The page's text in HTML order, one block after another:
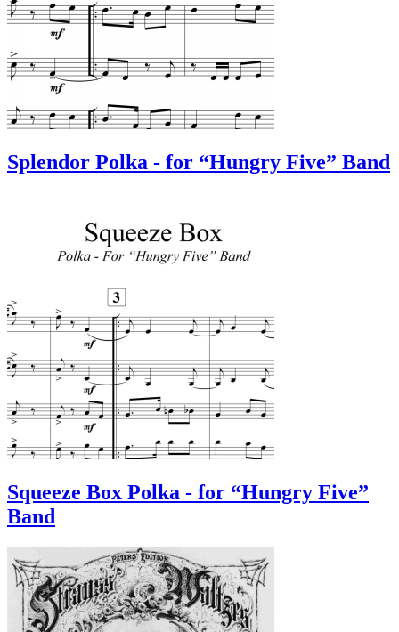
Splendor Polka - for “Hungry Five” Band
Squeeze Box Polka - for “Hungry Five”
Band